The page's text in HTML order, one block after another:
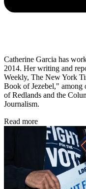
Catherine Garcia has
2014. Her writing and
Weekly, The New York
Book of Jezebel," among
of Redlands and the
Journalism.
Read more